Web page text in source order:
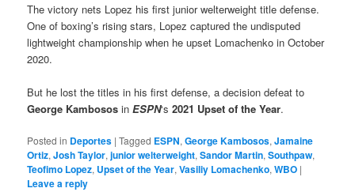
The victory nets Lopez his first junior welterweight title defense.
One of boxing’s rising stars, Lopez captured the undisputed
lightweight championship when he upset Lomachenko in October
2020.
But he lost the titles in his first defense, a decision defeat to
George Kambosos inESPN‘s2021 Upset of the Year.
Posted in Deportes |Tagged ESPN,George Kambosos,Jamaine
Ortiz,Josh Taylor,junior welterweight,Sandor Martin,Southpaw,
Teofimo Lopez, Upset of the Year,Vasiliy Lomachenko,WBO |
Leave a reply